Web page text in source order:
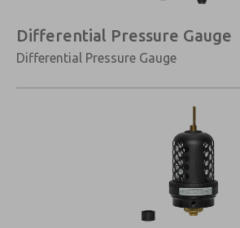
Differential Pressure Gauge
Differential Pressure Gauge